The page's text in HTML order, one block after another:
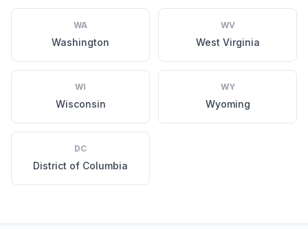
WA
Washington
WV
West Virginia
WI
Wisconsin
WY
Wyoming
DC
District of Columbia